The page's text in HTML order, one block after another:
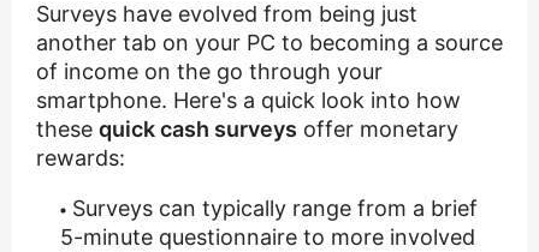
Surveys have evolved from being just
another tab on your PC to becoming a source
of income on the go through your
smartphone. Here's a quick look into how
these quick cash surveys offer monetary
rewards:
Surveys can typically range from a brief
5-minute questionnaire to more involved